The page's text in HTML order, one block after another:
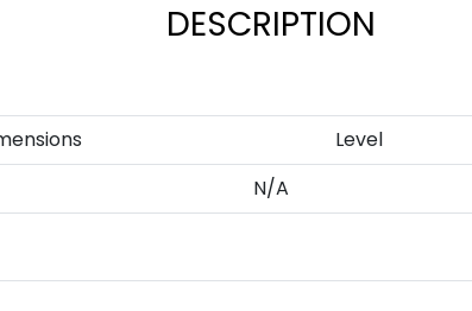
DESCRIPTION
Level
N/A